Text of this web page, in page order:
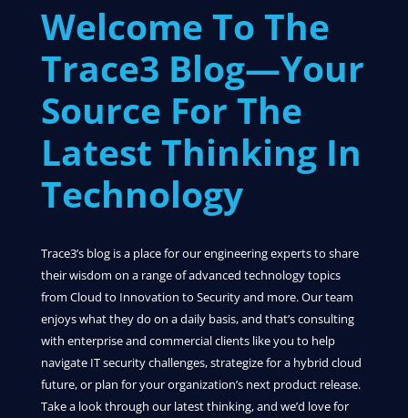
Welcome To The
Trace3 Blog—Your
Source For The
Latest Thinking In
Technology
Trace3’s blog is a place for our engineering experts to share
their wisdom on a range of advanced technology topics
from Cloud to Innovation to Security and more. Our team
enjoys what they do on a daily basis, and that’s consulting
with enterprise and commercial clients like you to help
navigate IT security challenges, strategize for a hybrid cloud
future, or plan for your organization’s next product release.
Take a look through our latest thinking, and we’d love for